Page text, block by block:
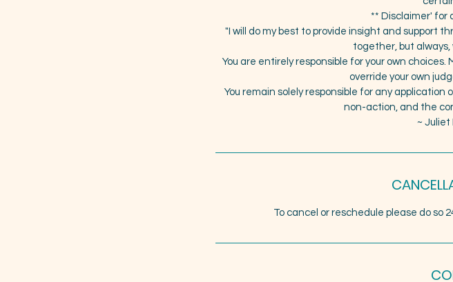
** Disclaimer' for
"I will do my best to provide insight and support
together, but always,
You are entirely responsible for your own
override your own
You remain solely responsible for any
non-action, and the
~ Juliet
To cancel or reschedule please do so